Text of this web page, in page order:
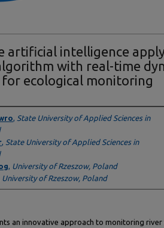
artificial intelligence
with real-time
ecological monitoring
, State University of Applied Sciences in
, State University of Applied Sciences in
, University of Rzeszow, Poland
University of Rzeszow, Poland
an innovative approach to monitoring river